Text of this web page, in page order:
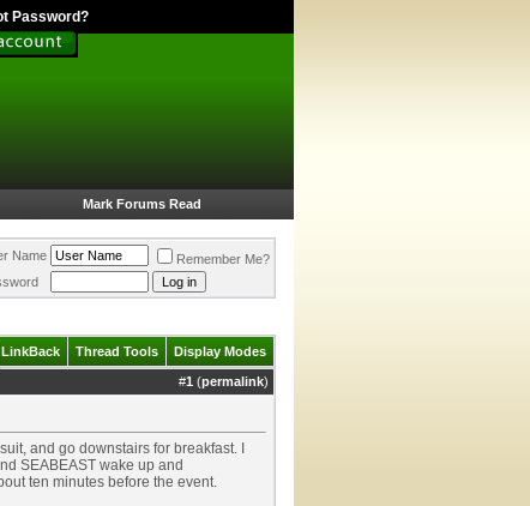
Password?
Mark Forums Read
Name
Remember Me?
LinkBack Thread Tools Display Modes
#1 (permalink)
and go downstairs for breakfast. I
SEABEAST wake up and
ten minutes before the event.